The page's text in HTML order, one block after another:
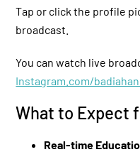
Tap or click the profile
broadcast.
You can watch live
Instagram.com/
What to Expect
Real-time